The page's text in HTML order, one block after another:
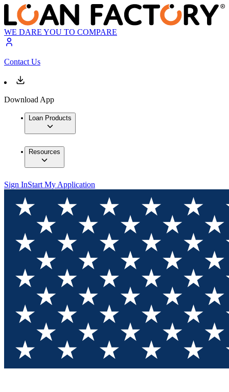
WE DARE YOU TO COMPARE
Contact Us
Download App
Loan Products
Resources
Sign InStart My Application